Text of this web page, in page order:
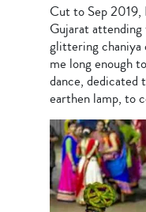
Cut to Sep 2019,
Gujarat
glittering chaniya
me long enough
dance, dedicated
earthen lamp, to